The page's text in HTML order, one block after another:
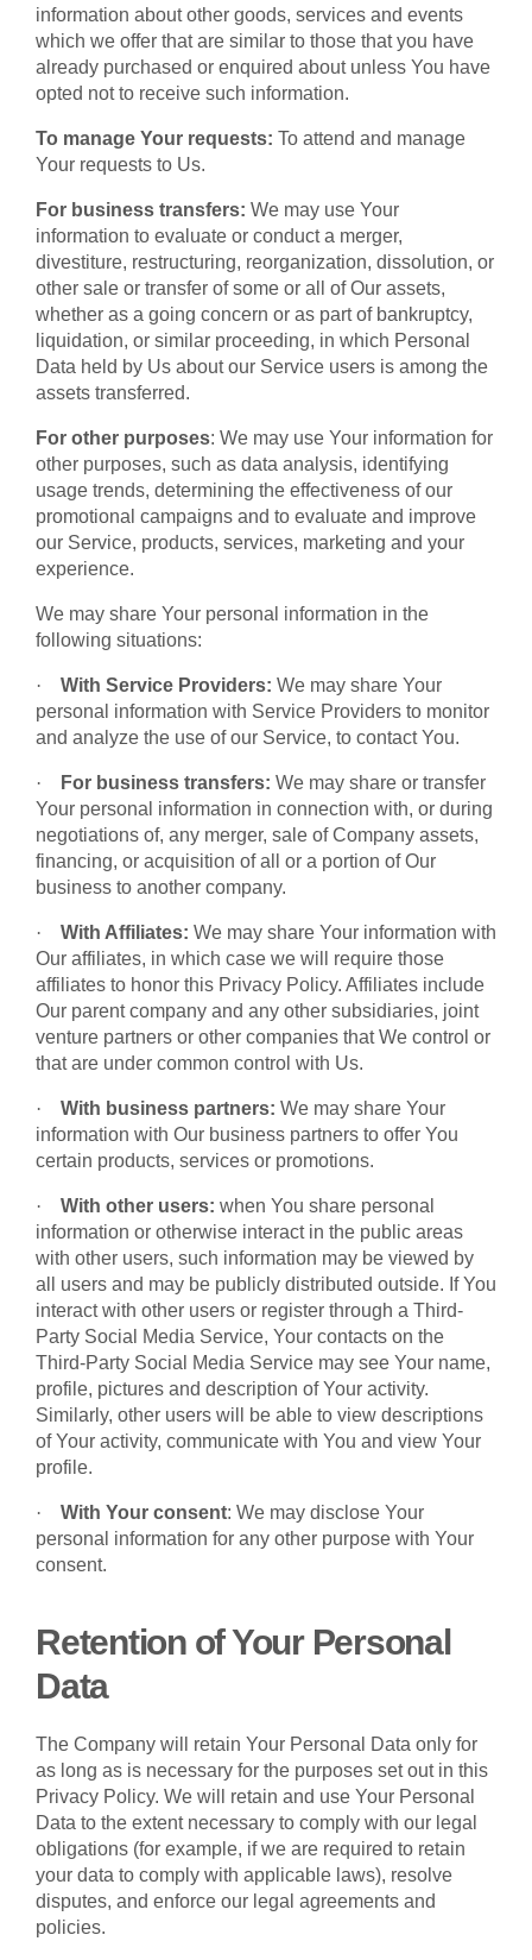
information about other goods, services and events
which we offer that are similar to those that you have
already purchased or enquired about unless You have
opted not to receive such information.
To manage Your requests: To attend and manage
Your requests to Us.
For business transfers: We may use Your
information to evaluate or conduct a merger,
divestiture, restructuring, reorganization, dissolution, or
other sale or transfer of some or all of Our assets,
whether as a going concern or as part of bankruptcy,
liquidation, or similar proceeding, in which Personal
Data held by Us about our Service users is among the
assets transferred.
For other purposes: We may use Your information for
other purposes, such as data analysis, identifying
usage trends, determining the effectiveness of our
promotional campaigns and to evaluate and improve
our Service, products, services, marketing and your
experience.
We may share Your personal information in the
following situations:
· With Service Providers: We may share Your
personal information with Service Providers to monitor
and analyze the use of our Service, to contact You.
· For business transfers: We may share or transfer
Your personal information in connection with, or during
negotiations of, any merger, sale of Company assets,
financing, or acquisition of all or a portion of Our
business to another company.
· With Affiliates: We may share Your information with
Our affiliates, in which case we will require those
affiliates to honor this Privacy Policy. Affiliates include
Our parent company and any other subsidiaries, joint
venture partners or other companies that We control or
that are under common control with Us.
· With business partners: We may share Your
information with Our business partners to offer You
certain products, services or promotions.
· With other users: when You share personal
information or otherwise interact in the public areas
with other users, such information may be viewed by
all users and may be publicly distributed outside. If You
interact with other users or register through a Third-
Party Social Media Service, Your contacts on the
Third-Party Social Media Service may see Your name,
profile, pictures and description of Your activity.
Similarly, other users will be able to view descriptions
of Your activity, communicate with You and view Your
profile.
· With Your consent: We may disclose Your
personal information for any other purpose with Your
consent.
Retention of Your Personal
Data
The Company will retain Your Personal Data only for
as long as is necessary for the purposes set out in this
Privacy Policy. We will retain and use Your Personal
Data to the extent necessary to comply with our legal
obligations (for example, if we are required to retain
your data to comply with applicable laws), resolve
disputes, and enforce our legal agreements and
policies.